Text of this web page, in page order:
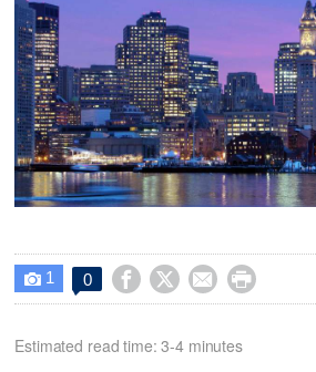
 1 0    
Estimated read time: 3-4 minutes